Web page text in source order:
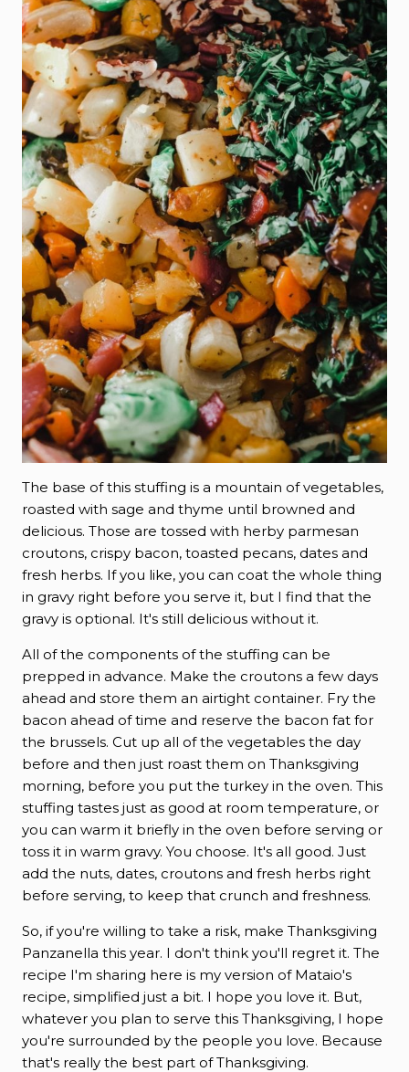
The base of this stuffing is a mountain of vegetables,
roasted with sage and thyme until browned and
delicious. Those are tossed with herby parmesan
croutons, crispy bacon, toasted pecans, dates and
fresh herbs. If you like, you can coat the whole thing
in gravy right before you serve it, but I find that the
gravy is optional. It's still delicious without it.
All of the components of the stuffing can be
prepped in advance. Make the croutons a few days
ahead and store them an airtight container. Fry the
bacon ahead of time and reserve the bacon fat for
the brussels. Cut up all of the vegetables the day
before and then just roast them on Thanksgiving
morning, before you put the turkey in the oven. This
stuffing tastes just as good at room temperature, or
you can warm it briefly in the oven before serving or
toss it in warm gravy. You choose. It's all good. Just
add the nuts, dates, croutons and fresh herbs right
before serving, to keep that crunch and freshness.
So, if you're willing to take a risk, make Thanksgiving
Panzanella this year. I don't think you'll regret it. The
recipe I'm sharing here is my version of Mataio's
recipe, simplified just a bit. I hope you love it. But,
whatever you plan to serve this Thanksgiving, I hope
you're surrounded by the people you love. Because
that's really the best part of Thanksgiving.